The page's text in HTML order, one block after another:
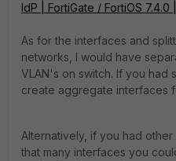
IdP | FortiGate / FortiOS
As for the interfaces and
networks, I would have
VLAN's on switch. If you had
create aggregate interfaces
Alternatively, if you had
that many interfaces you